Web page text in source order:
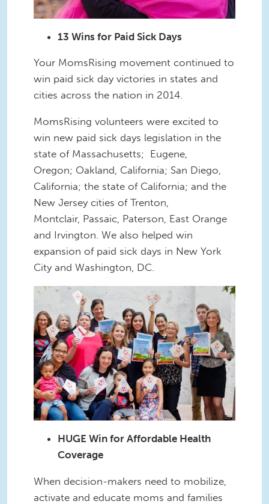
13 Wins for Paid Sick Days
Your MomsRising movement continued to
win paid sick day victories in states and
cities across the nation in 2014.
MomsRising volunteers were excited to
win new paid sick days legislation in the
state of Massachusetts; Eugene,
Oregon; Oakland, California; San Diego,
California; the state of California; and the
New Jersey cities of Trenton,
Montclair, Passaic, Paterson, East Orange
and Irvington. We also helped win
expansion of paid sick days in New York
City and Washington, DC.
kite-delivery.jpg
HUGE Win for Affordable Health
Coverage
When decision-makers need to mobilize,
activate and educate moms and families